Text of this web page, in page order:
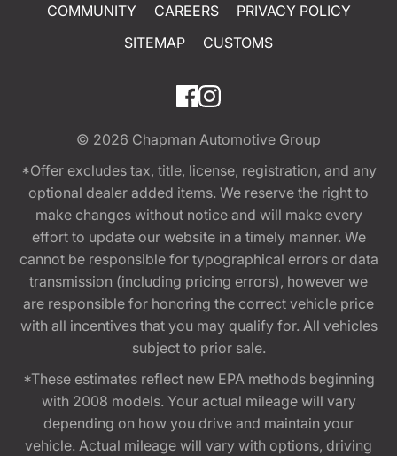
COMMUNITY
CAREERS
PRIVACY POLICY
SITEMAP
CUSTOMS
© 2026 Chapman Automotive Group
*Offer excludes tax, title, license, registration, and any
optional dealer added items. We reserve the right to
make changes without notice and will make every
effort to update our website in a timely manner. We
cannot be responsible for typographical errors or data
transmission (including pricing errors), however we
are responsible for honoring the correct vehicle price
with all incentives that you may qualify for. All vehicles
subject to prior sale.
*These estimates reflect new EPA methods beginning
with 2008 models. Your actual mileage will vary
depending on how you drive and maintain your
vehicle. Actual mileage will vary with options, driving